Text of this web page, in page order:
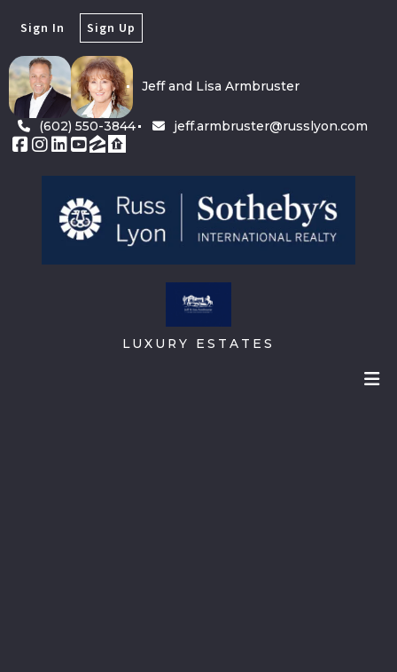
Jeff and Lisa Armbruster
(602) 550-3844 jeff.armbruster@russlyon.com
Sign In Sign Up
LUXURY ESTATES